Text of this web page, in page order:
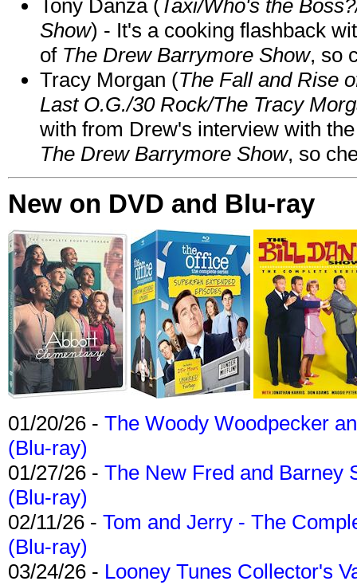
Tony Danza (Taxi/Who's the
Show) - It's a cooking flashback
of The Drew Barrymore Show, so
Tracy Morgan (The Fall and Rise
Last O.G./30 Rock/The Tracy
with from Drew's interview with
The Drew Barrymore Show, so
New on DVD and Blu-ray
01/20/26 - The Woody Woodpecker
(Blu-ray)
01/27/26 - The New Fred and Barney
(Blu-ray)
02/11/26 - Tom and Jerry - The
(Blu-ray)
03/24/26 - Looney Tunes Collector's